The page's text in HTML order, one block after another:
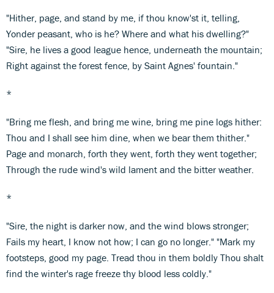
"Hither, page, and stand by me, if thou know'st it, telling,
Yonder peasant, who is he? Where and what his dwelling?"
"Sire, he lives a good league hence, underneath the mountain;
Right against the forest fence, by Saint Agnes' fountain."
*
"Bring me flesh, and bring me wine, bring me pine logs hither:
Thou and I shall see him dine, when we bear them thither."
Page and monarch, forth they went, forth they went together;
Through the rude wind's wild lament and the bitter weather.
*
"Sire, the night is darker now, and the wind blows stronger;
Fails my heart, I know not how; I can go no longer." "Mark my
footsteps, good my page. Tread thou in them boldly Thou shalt
find the winter's rage freeze thy blood less coldly."